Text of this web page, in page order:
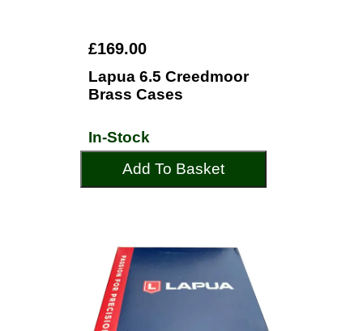
£169.00
Lapua 6.5 Creedmoor
Brass Cases
In-Stock
Add To Basket